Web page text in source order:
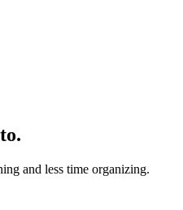
and less time organizing.